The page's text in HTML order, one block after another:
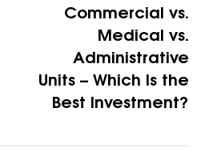
Commercial vs.
Medical vs.
Administrative
Units – Which Is the
Best Investment?